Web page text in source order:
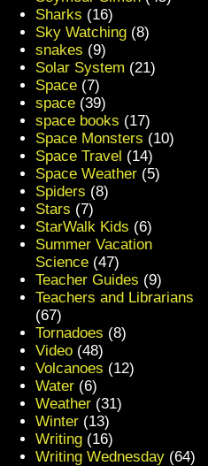
Sharks (16)
Sky Watching (8)
snakes (9)
Solar System (21)
Space (7)
space (39)
space books (17)
Space Monsters (10)
Space Travel (14)
Space Weather (5)
Spiders (8)
Stars (7)
StarWalk Kids (6)
Summer Vacation
Science (47)
Teacher Guides (9)
Teachers and Librarians
(67)
Tornadoes (8)
Video (48)
Volcanoes (12)
Water (6)
Weather (31)
Winter (13)
Writing (16)
Writing Wednesday (64)